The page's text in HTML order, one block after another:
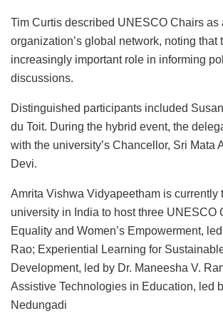
Tim Curtis described UNESCO Chairs as
organization’s global network, noting that
increasingly important role in informing
discussions.
Distinguished participants included
du Toit. During the hybrid event, the
with the university’s Chancellor, Sri Mata
Devi.
Amrita Vishwa Vidyapeetham is currently
university in India to host three UNESCO
Equality and Women’s Empowerment,
Rao; Experiential Learning for
Development, led by Dr. Maneesha V.
Assistive Technologies in Education, led
Nedungadi